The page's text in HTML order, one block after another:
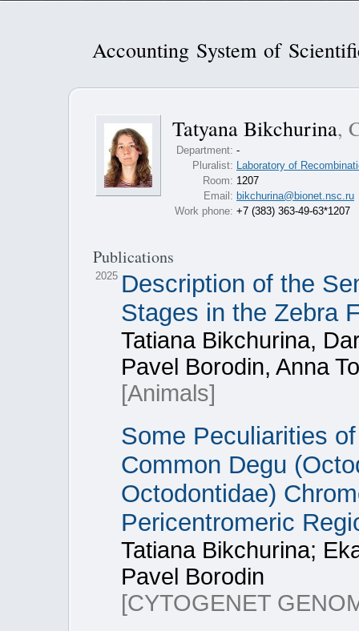
Accounting System of
Tatyana Bikchurina,
Department: -
Pluralist: Laboratory of
Room: 1207
Email: bikchurina@bionet.nsc.ru
Work phone: +7 (383) 363-49-63*1207
Publications
2025 Description of the
Stages in the Zebra
Tatiana Bikchurina,
Pavel Borodin, Anna
[Animals]
Some Peculiarities
Common Degu
Octodontidae)
Pericentromeric
Tatiana Bikchurina;
Pavel Borodin
[CYTOGENET